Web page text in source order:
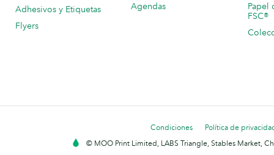
Adhesivos y Etiquetas
Flyers
Agendas
Papel
FSC®
Condiciones
Política de
© MOO Print Limited, LABS Triangle, Stables Market,